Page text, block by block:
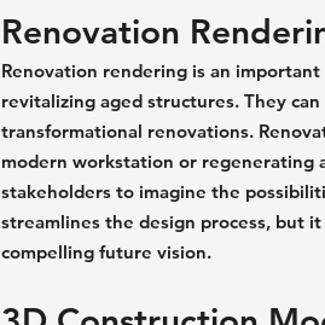
Renovation
Renovation rendering is an
revitalizing aged structures. They
transformational renovations.
modern workstation or regenerating
stakeholders to imagine the
streamlines the design process, but
compelling future vision.